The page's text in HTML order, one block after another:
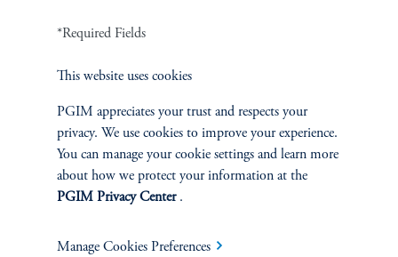
ABOUT
Our Firm
Careers
*Required Fields
This website uses cookies
PGIM appreciates your trust and respects your
privacy. We use cookies to improve your experience.
You can manage your cookie settings and learn more
about how we protect your information at the
PGIM Privacy Center.
Manage Cookies Preferences